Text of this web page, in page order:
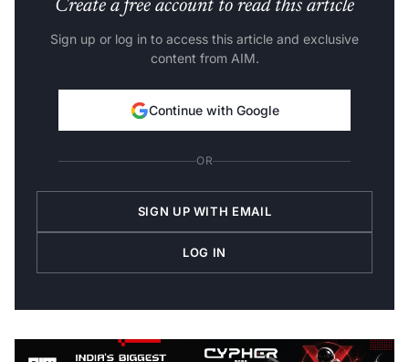
Create a free account to read this article
Sign up or log in to access this article and exclusive
content from AIM.
Continue with Google
OR
SIGN UP WITH EMAIL
LOG IN